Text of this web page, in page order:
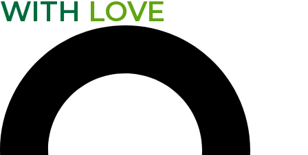
WITH LOVE